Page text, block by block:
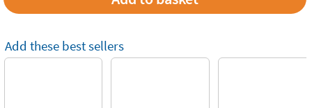
Add these best sellers